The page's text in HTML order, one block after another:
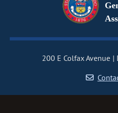
200 E Colfax Avenue